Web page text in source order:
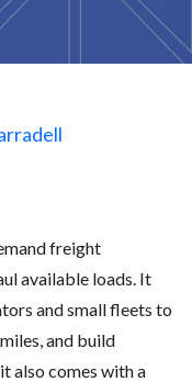
freight
available loads. It
and small fleets to
and build
also comes with a